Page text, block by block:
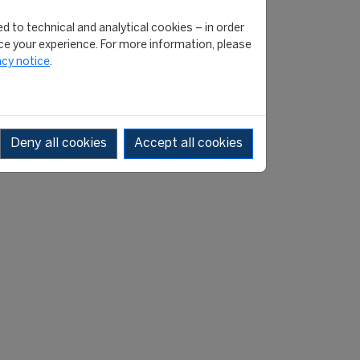
the 2013/14 and
However, after falling
return to record levels.
the pandemic-affected
for a winter transfer
to technical and analytical cookies – in order
your experience. For more information, please
notice.
Deny all cookies Accept all cookies